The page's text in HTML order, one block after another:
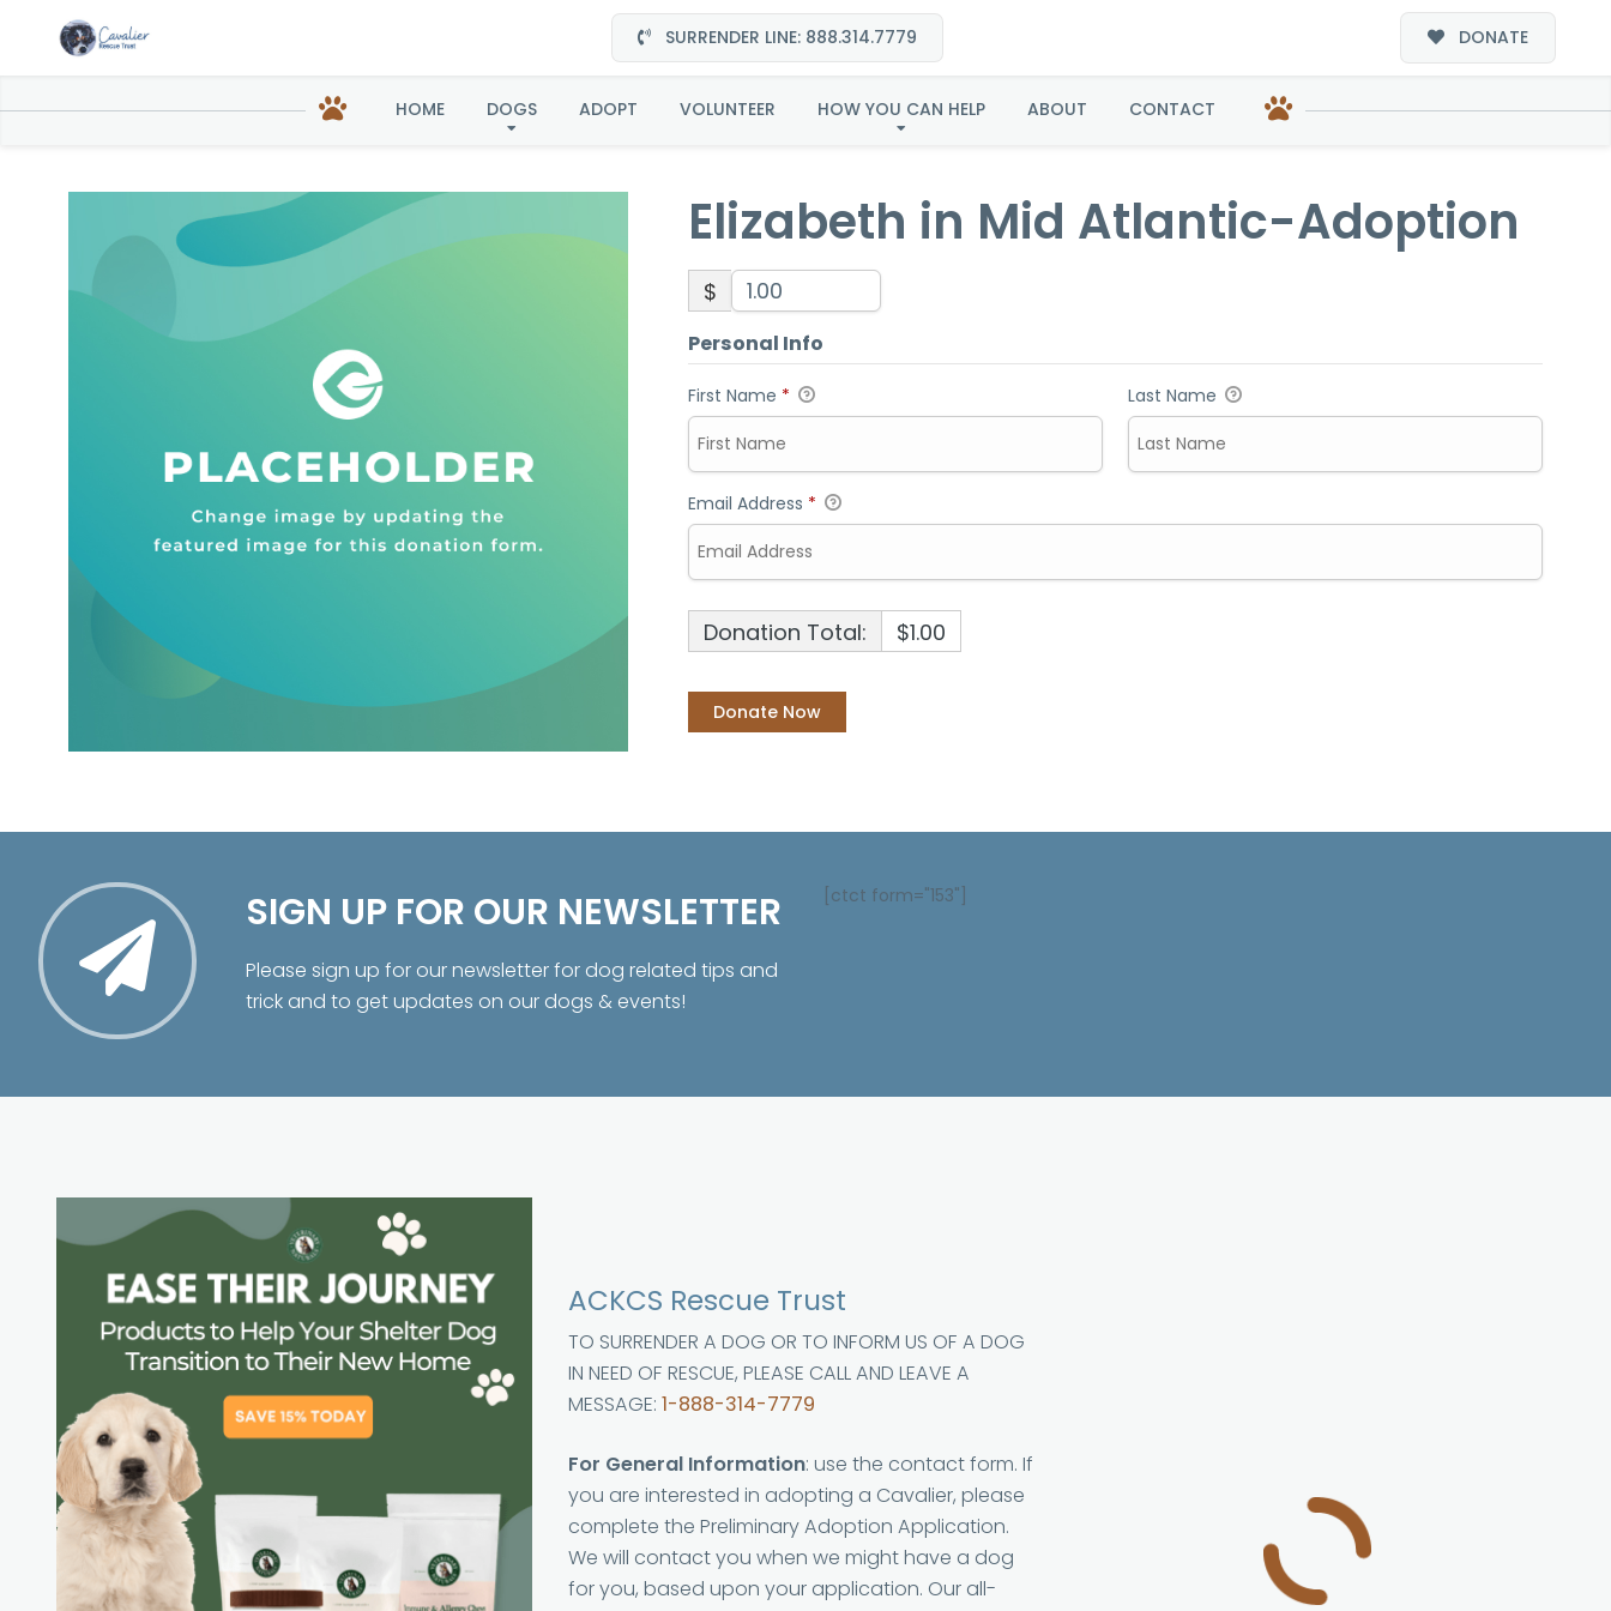
SURRENDER LINE: 888.314.7779 DONATE
HOME DOGS ADOPT VOLUNTEER HOW YOU CAN HELP ABOUT CONTACT
Elizabeth in Mid Atlantic-Adoption
Elizabeth in Mid Atlantic-Adoption
$
Personal Info
First Name * Last Name
Email Address *
Donation Total: $1.00
SIGN UP FOR OUR NEWSLETTER
Please sign up for our newsletter for dog related tips and
trick and to get updates on our dogs & events!
[ctct form="153"]
ACKCS Rescue Trust
TO SURRENDER A DOG OR TO INFORM US OF A DOG
IN NEED OF RESCUE, PLEASE CALL AND LEAVE A
MESSAGE: 1-888-314-7779
For General Information: use the contact form. If
you are interested in adopting a Cavalier, please
complete the Preliminary Adoption Application.
We will contact you when we might have a dog
for you, based upon your application. Our all-